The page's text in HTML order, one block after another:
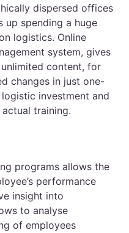
dispersed offices
up spending a huge
logistics. Online
system, gives
content, for
changes in just one-
investment and
training.
programs allows the
performance
insight into
to analyse
of employees